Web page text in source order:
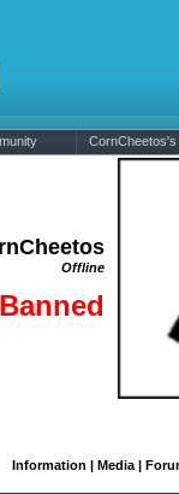
CornCheetos's
Offline
Banned
Information | Media |